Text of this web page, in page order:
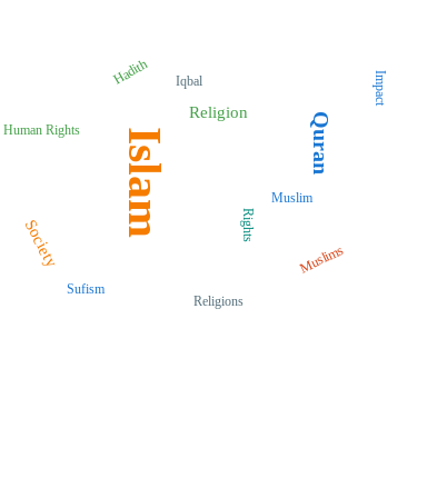
Islam Quran
Religion
Society Muslims
Sufism
Rights
Iqbal
Human Rights
Impact
Religions
Hadith
Muslim